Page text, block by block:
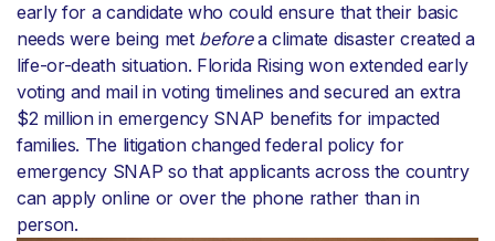
early for a candidate who could ensure that their basic
needs were being met beforea climate disaster created a
life-or-death situation. Florida Rising won extended early
voting and mail in voting timelines and secured an extra
$2 million in emergency SNAP benefits for impacted
families. The litigation changed federal policy for
emergency SNAP so that applicants across the country
can apply online or over the phone rather than in
person.